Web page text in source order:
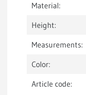
Material:
Height:
Measurements:
Color:
Article code: